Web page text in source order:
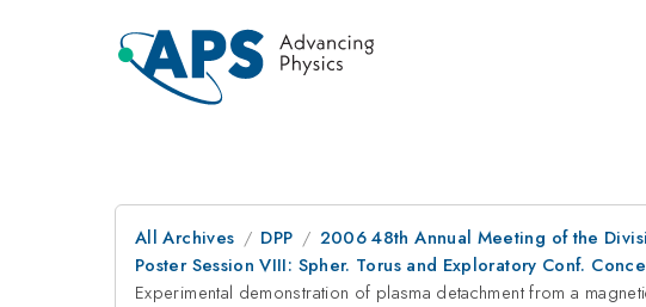
All Archives DPP
2006 48th Annual Meeting of the
Poster Session VIII: Spher. Torus and Exploratory Conf.
Experimental demonstration of plasma detachment from a